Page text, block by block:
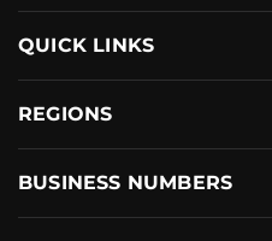
QUICK LINKS
REGIONS
BUSINESS NUMBERS